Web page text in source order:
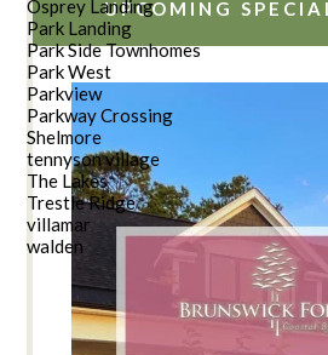
Osprey Landing
Park Landing
Park Side Townhomes
Park West
Parkview
Parkway Crossing
Shelmore
tennyson village
The Lakes
Trestle Ridge
villamar
walden
UPCOMING